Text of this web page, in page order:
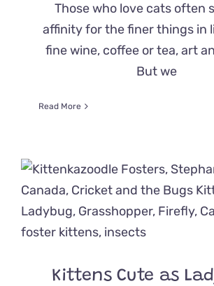
Those who love cats often
affinity for the finer things in
fine wine, coffee or tea, art
But we
Read More
Kittens Cute as